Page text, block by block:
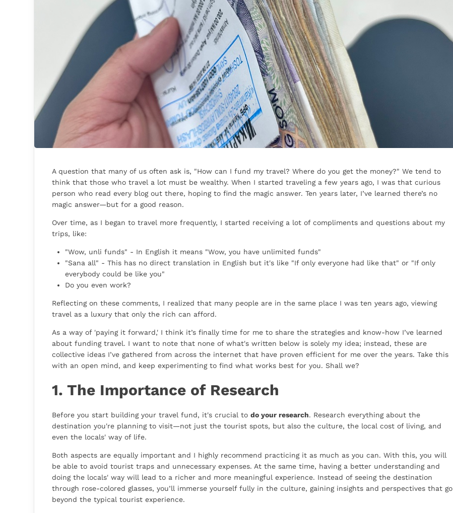
A question that many of us often ask is, "How can I fund my travel? Where do you get the money?" We tend to
think that those who travel a lot must be wealthy. When I started traveling a few years ago, I was that curious
person who read every blog out there, hoping to find the magic answer. Ten years later, I’ve learned there’s no
magic answer—but for a good reason.
Over time, as I began to travel more frequently, I started receiving a lot of compliments and questions about my
trips, like:
"Wow, unli funds" - In English it means "Wow, you have unlimited funds"
"Sana all" - This has no direct translation in English but it's like "If only everyone had like that" or "If only
everybody could be like you"
Do you even work?
Reflecting on these comments, I realized that many people are in the same place I was ten years ago, viewing
travel as a luxury that only the rich can afford.
As a way of 'paying it forward,' I think it’s finally time for me to share the strategies and know-how I’ve learned
about funding travel. I want to note that none of what's written below is solely my idea; instead, these are
collective ideas I’ve gathered from across the internet that have proven efficient for me over the years. Take this
with an open mind, and keep experimenting to find what works best for you. Shall we?
1. The Importance of Research
Before you start building your travel fund, it's crucial to do your research. Research everything about the
destination you're planning to visit—not just the tourist spots, but also the culture, the local cost of living, and
even the locals' way of life.
Both aspects are equally important and I highly recommend practicing it as much as you can. With this, you will
be able to avoid tourist traps and unnecessary expenses. At the same time, having a better understanding and
doing the locals' way will lead to a richer and more meaningful experience. Instead of seeing the destination
through rose-colored glasses, you’ll immerse yourself fully in the culture, gaining insights and perspectives that go
beyond the typical tourist experience.